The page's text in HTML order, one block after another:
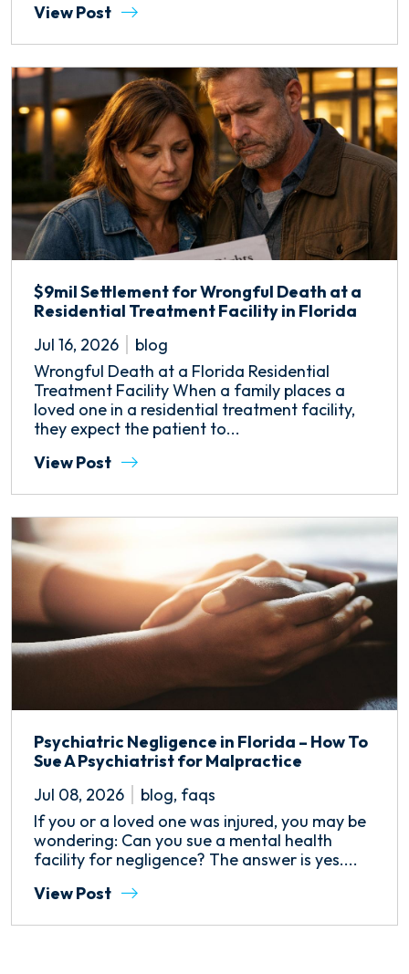
View Post
$9mil Settlement for Wrongful Death at a
Residential Treatment Facility in Florida
Jul 16, 2026
blog
Wrongful Death at a Florida Residential
Treatment Facility When a family places a
loved one in a residential treatment facility,
they expect the patient to...
View Post
Psychiatric Negligence in Florida – How To
Sue A Psychiatrist for Malpractice
Jul 08, 2026
blog, faqs
If you or a loved one was injured, you may be
wondering: Can you sue a mental health
facility for negligence? The answer is yes....
View Post